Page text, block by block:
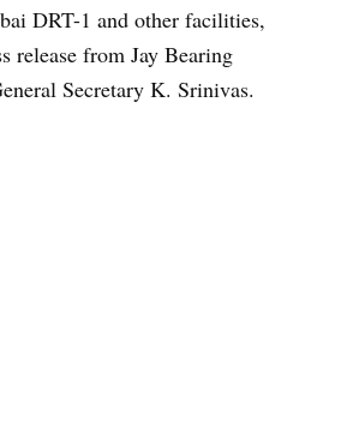
DRT-1 and other facilities,
release from Jay Bearing
Secretary K. Srinivas.